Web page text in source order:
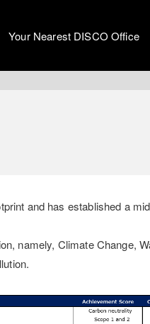
Your Nearest DISCO Office
and has established a
namely, Climate Change,